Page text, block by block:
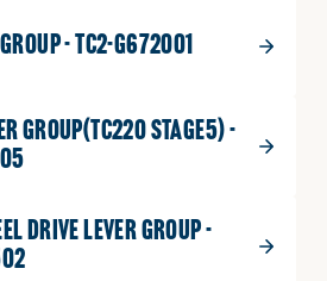
- TC2-G672001
GROUP(TC220 STAGE5) -
DRIVE LEVER GROUP -